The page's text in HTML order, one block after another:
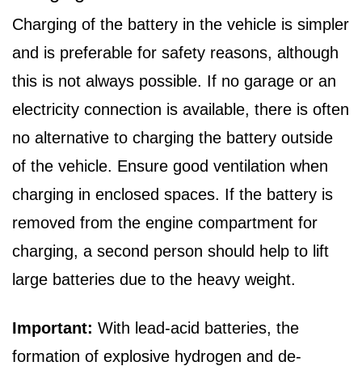
Charging of the battery in the vehicle is simpler
and is preferable for safety reasons, although
this is not always possible. If no garage or an
electricity connection is available, there is often
no alternative to charging the battery outside
of the vehicle. Ensure good ventilation when
charging in enclosed spaces. If the battery is
removed from the engine compartment for
charging, a second person should help to lift
large batteries due to the heavy weight.
Important: With lead-acid batteries, the
formation of explosive hydrogen and de-